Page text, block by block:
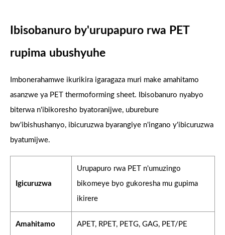
Ibisobanuro by'urupapuro rwa PET
rupima ubushyuhe
Imbonerahamwe ikurikira igaragaza muri make amahitamo
asanzwe ya PET thermoforming sheet. Ibisobanuro nyabyo
biterwa n'ibikoresho byatoranijwe, uburebure
bw'ibishushanyo, ibicuruzwa byarangiye n'ingano y'ibicuruzwa
byatumijwe.
Igicuruzwa
Urupapuro rwa PET n'umuzingo
bikomeye byo gukoresha mu gupima
ikirere
Amahitamo
APET, RPET, PETG, GAG, PET/PE